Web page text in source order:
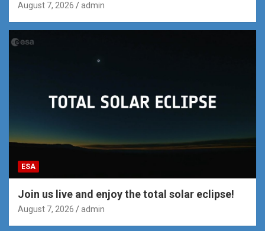
August 7, 2026 admin
ESA
Join us live and enjoy the total solar eclipse!
August 7, 2026 admin